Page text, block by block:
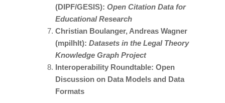
(DIPF/GESIS):Open Citation Data for
Educational Research
Christian Boulanger, Andreas Wagner
(mpilhlt):Datasets in the Legal Theory
Knowledge Graph Project
Interoperability Roundtable: Open
Discussion on Data Models and Data
Formats